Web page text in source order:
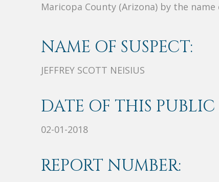
Maricopa County (Arizona) by the name
NAME OF SUSPECT:
JEFFREY SCOTT NEISIUS
DATE OF THIS PUBLIC
02-01-2018
REPORT NUMBER: